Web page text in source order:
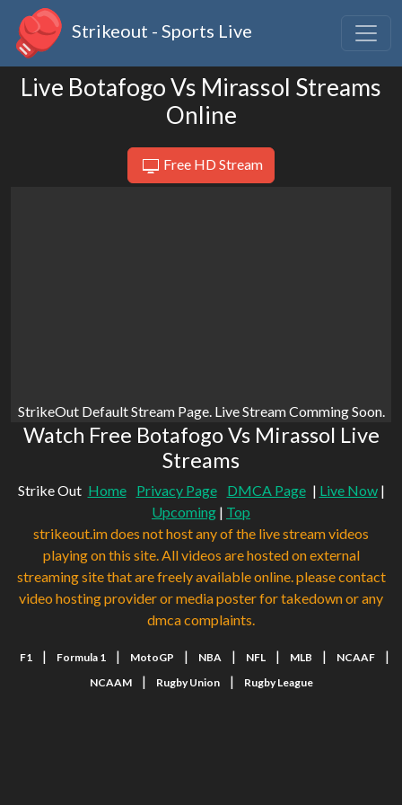
Strikeout - Sports Live
Live Botafogo Vs Mirassol Streams
Online
Free HD Stream
StrikeOut Default Stream Page. Live Stream Comming Soon.
Watch Free Botafogo Vs Mirassol Live
Streams
Strike Out Home Privacy Page DMCA Page | Live Now|
Upcoming | Top
strikeout.im does not host any of the live stream videos
playing on this site. All videos are hosted on external
streaming site that are freely available online. please contact
video hosting provider or media poster for takedown or any
dmca complaints.
F1 | Formula 1 | MotoGP | NBA | NFL | MLB | NCAAF |
NCAAM | Rugby Union | Rugby League